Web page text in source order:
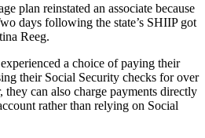
plan reinstated an associate because
days following the state’s SHIIP got
Reeg.
a choice of paying their
their Social Security checks for over
they can also charge payments directly
rather than relying on Social